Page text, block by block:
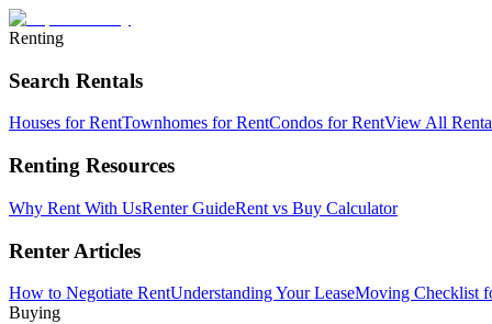
Renting
Search Rentals
Houses for RentTownhomes for RentCondos for RentView All
Renting Resources
Why Rent With UsRenter GuideRent vs Buy Calculator
Renter Articles
How to Negotiate RentUnderstanding Your LeaseMoving Checklist
Buying